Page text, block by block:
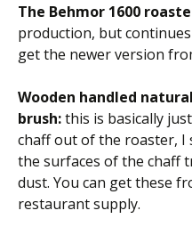
The Behmor 1600
production, but
get the newer version
Wooden handled
brush:this is basically
chaff out of the roaster, I
the surfaces of the chaff
dust. You can get these
restaurant supply.